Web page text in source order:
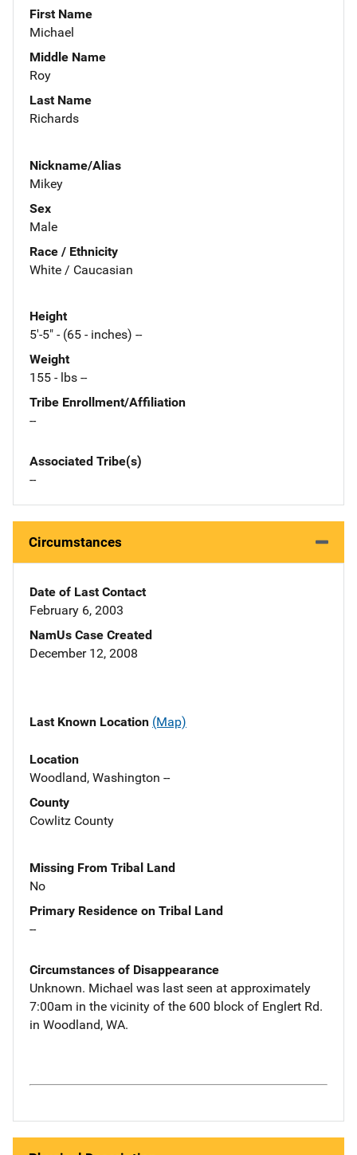
First Name
Michael
Middle Name
Roy
Last Name
Richards
Nickname/Alias
Mikey
Sex
Male
Race / Ethnicity
White / Caucasian
Height
5'-5" - (65 - inches) --
Weight
155 - lbs --
Tribe Enrollment/Affiliation
--
Associated Tribe(s)
--
Circumstances
Date of Last Contact
February 6, 2003
NamUs Case Created
December 12, 2008
Last Known Location (Map)
Location
Woodland, Washington --
County
Cowlitz County
Missing From Tribal Land
No
Primary Residence on Tribal Land
--
Circumstances of Disappearance
Unknown. Michael was last seen at approximately
7:00am in the vicinity of the 600 block of Englert Rd.
in Woodland, WA.